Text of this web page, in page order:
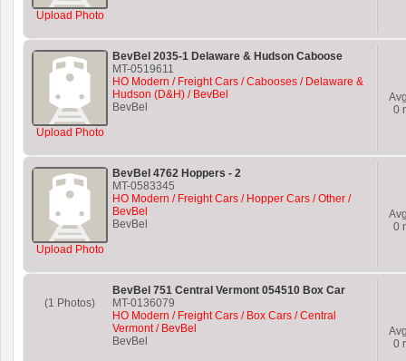
Upload Photo
Upload Photo
BevBel 2035-1 Delaware & Hudson Caboose
MT-0519611
HO Modern / Freight Cars / Cabooses / Delaware &
Hudson (D&H) / BevBel
BevBel
0
Upload Photo
BevBel 4762 Hoppers - 2
MT-0583345
HO Modern / Freight Cars / Hopper Cars / Other /
BevBel
BevBel
0
(1 Photos)
BevBel 751 Central Vermont 054510 Box Car
MT-0136079
HO Modern / Freight Cars / Box Cars / Central
Vermont / BevBel
BevBel
0